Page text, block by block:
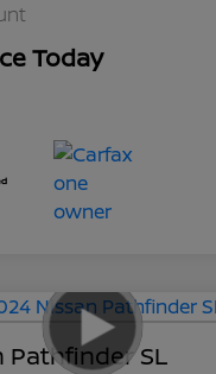
Today
Pathfinder SL